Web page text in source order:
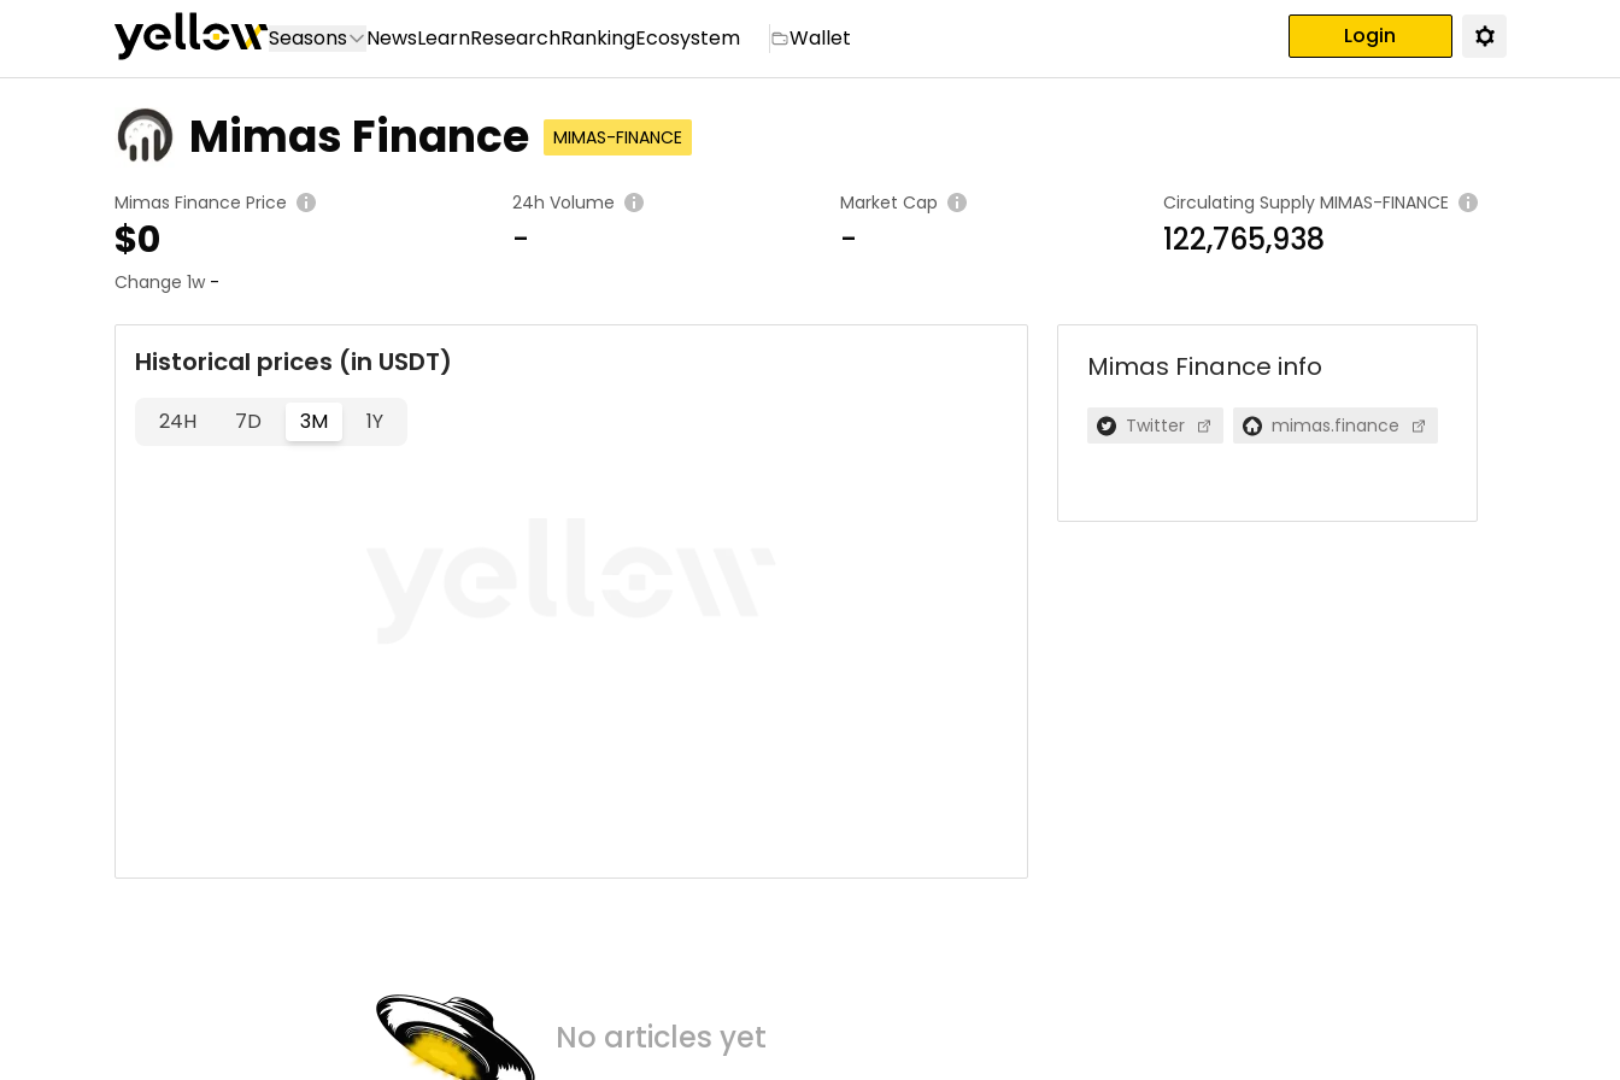
Seasons NewsLearnResearchRankingEcosystem Wallet Login
Mimas Finance MIMAS-FINANCE
Mimas Finance Price
$0
Change 1w -
24h Volume
-
Market Cap
-
Circulating Supply MIMAS-FINANCE
122,765,938
Historical prices (in USDT)
24H 7D 3M 1Y
No articles yet
Mimas Finance info
Twitter mimas.finance